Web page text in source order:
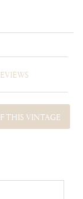
THIS VINTAGE